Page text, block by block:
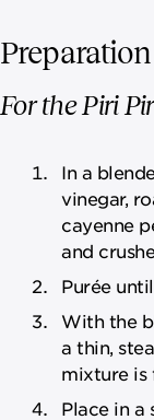
Preparation
For the Piri
In a
vinegar,
cayenne
and
Purée
With the
a thin,
mixture is
Place in a